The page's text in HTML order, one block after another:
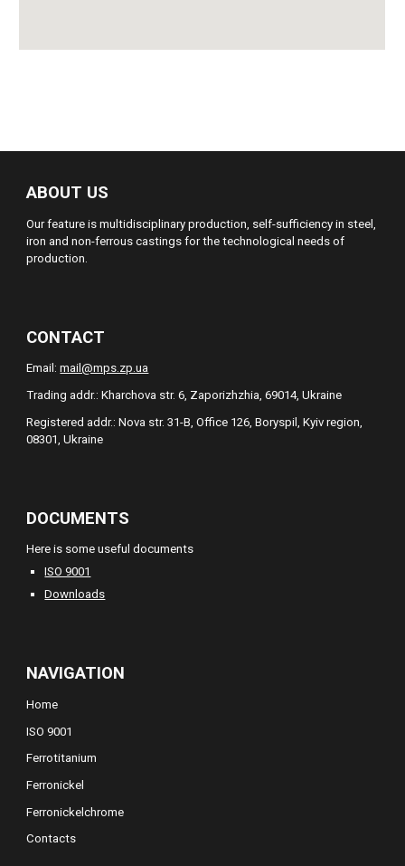
ABOUT US
Our feature is multidisciplinary production, self-sufficiency in steel,
iron and non-ferrous castings for the technological needs of
production.
CONTACT
Email:mail@mps.zp.ua
Trading addr.: Kharchova str. 6, Zaporizhzhia, 69014, Ukraine
Registered addr.: Nova str. 31-B, Office 126, Boryspil, Kyiv region,
08301, Ukraine
DOCUMENTS
Here is some useful documents
ISO 9001
Downloads
NAVIGATION
Home
ISO 9001
Ferrotitanium
Ferronickel
Ferronickelchrome
Contacts